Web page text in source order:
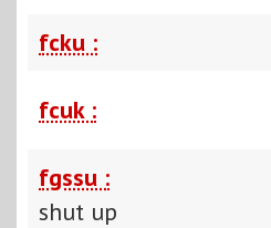
fcku :
fcuk :
fgssu :
shut up